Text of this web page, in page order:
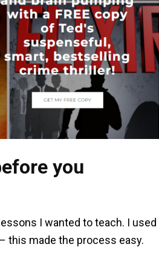
you
I wanted to teach. I used
this made the process easy.